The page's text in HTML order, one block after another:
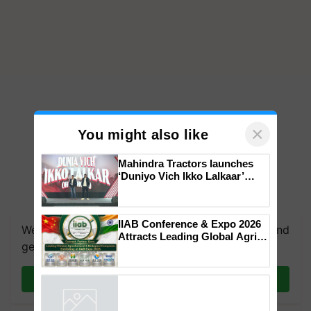
We're on WhatsApp! Join our WhatsApp group and
get the most important updates you need. Daily.
You might also like ×
Mahindra Tractors launches
‘Duniyo Vich Ikko Lalkaar’
IIAB Conference & Expo 2026
Attracts Leading Global Agri-